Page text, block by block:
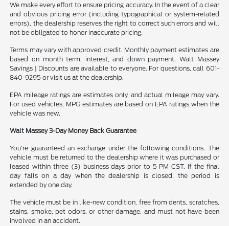
We make every effort to ensure pricing accuracy. In the event of a clear
and obvious pricing error (including typographical or system-related
errors), the dealership reserves the right to correct such errors and will
not be obligated to honor inaccurate pricing.
Terms may vary with approved credit. Monthly payment estimates are
based on month term, interest, and down payment. Walt Massey
Savings | Discounts are available to everyone. For questions, call 601-
840-9295 or visit us at the dealership.
EPA mileage ratings are estimates only, and actual mileage may vary.
For used vehicles, MPG estimates are based on EPA ratings when the
vehicle was new.
Walt Massey 3-Day Money Back Guarantee
You’re guaranteed an exchange under the following conditions. The
vehicle must be returned to the dealership where it was purchased or
leased within three (3) business days prior to 5 PM CST. If the final
day falls on a day when the dealership is closed, the period is
extended by one day.
The vehicle must be in like-new condition, free from dents, scratches,
stains, smoke, pet odors, or other damage, and must not have been
involved in an accident.